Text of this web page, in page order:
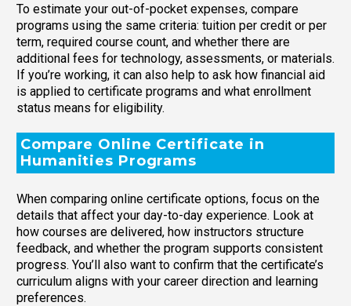
To estimate your out-of-pocket expenses, compare
programs using the same criteria: tuition per credit or per
term, required course count, and whether there are
additional fees for technology, assessments, or materials.
If you’re working, it can also help to ask how financial aid
is applied to certificate programs and what enrollment
status means for eligibility.
Compare Online Certificate in
Humanities Programs
When comparing online certificate options, focus on the
details that affect your day-to-day experience. Look at
how courses are delivered, how instructors structure
feedback, and whether the program supports consistent
progress. You’ll also want to confirm that the certificate’s
curriculum aligns with your career direction and learning
preferences.